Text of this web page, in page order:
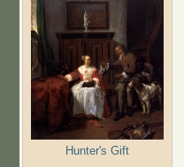
Hunter's Gift